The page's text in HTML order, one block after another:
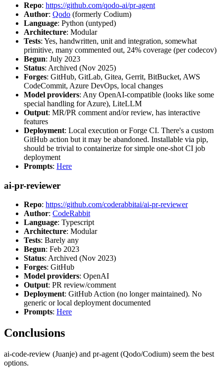
Repo: https://github.com/qodo-ai/pr-agent
Author: Qodo (formerly Codium)
Language: Python (untyped)
Architecture: Modular
Tests: Yes, handwritten, unit and integration, somewhat
primitive, many commented out, 24% coverage (per codecov)
Begun: July 2023
Status: Archived (Nov 2025)
Forges: GitHub, GitLab, Gitea, Gerrit, BitBucket, AWS
CodeCommit, Azure DevOps, local changes
Model providers: Any OpenAI-compatible (looks like some
special handling for Azure), LiteLLM
Output: MR/PR comment and/or review, has interactive
features
Deployment: Local execution or Forge CI. There's a custom
GitHub action but it may be abandoned. Installable via pip,
should be trivial to containerize for simple one-shot CI job
deployment
Prompts: Here
ai-pr-reviewer
Repo: https://github.com/coderabbitai/ai-pr-reviewer
Author: CodeRabbit
Language: Typescript
Architecture: Modular
Tests: Barely any
Begun: Feb 2023
Status: Archived (Nov 2023)
Forges: GitHub
Model providers: OpenAI
Output: PR review/comment
Deployment: GitHub Action (no longer maintained). No
generic or local deployment documented
Prompts: Here
Conclusions
ai-code-review (Juanje) and pr-agent (Qodo/Codium) seem the best
options.